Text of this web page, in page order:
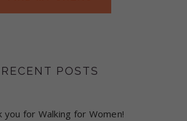
RECENT POSTS
you for Walking for Women!